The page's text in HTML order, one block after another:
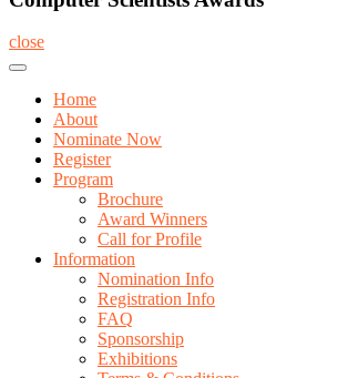
close
Home
About
Nominate Now
Register
Program
Brochure
Award Winners
Call for Profile
Information
Nomination Info
Registration Info
FAQ
Sponsorship
Exhibitions